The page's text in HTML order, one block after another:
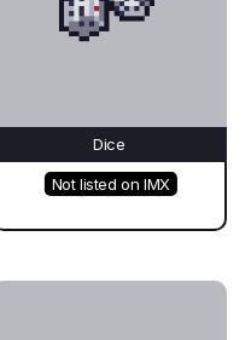
Dice
Not listed on IMX